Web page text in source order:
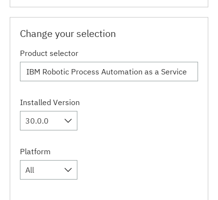
Change your selection
Product selector
Installed Version
30.0.0
Platform
All